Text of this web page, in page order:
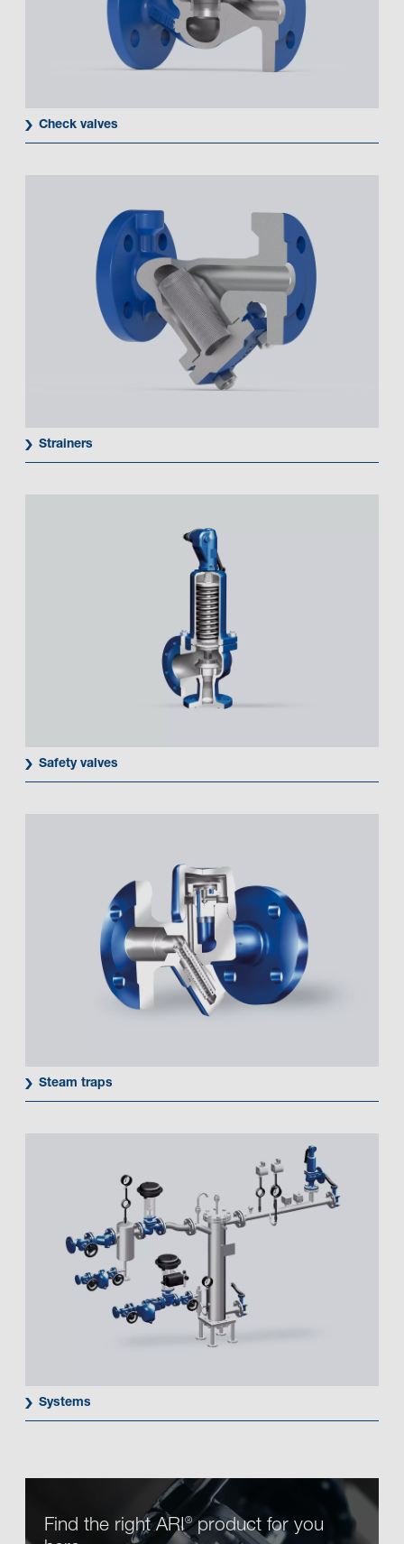
Check valves
Strainers
Safety valves
Steam traps
Systems
Find the right ARI®product for you